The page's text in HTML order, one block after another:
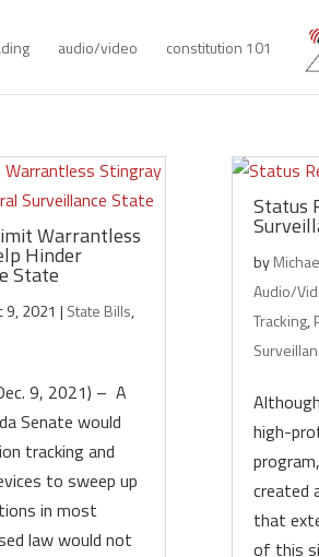
audio/video constitution 101
Warrantless
Hinder
State
9, 2021 | State Bills,
9, 2021) – A
Senate would
tracking and
to sweep up
in most
law would not
Status
by
Audio/
Tracking,
high-
created
that
of this